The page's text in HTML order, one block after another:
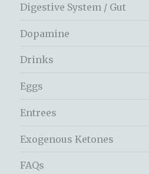
Digestive System / Gut
Dopamine
Drinks
Eggs
Entrees
Exogenous Ketones
FAQs